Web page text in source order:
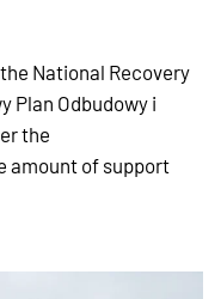
National Recovery
Plan Odbudowy i
the
amount of support